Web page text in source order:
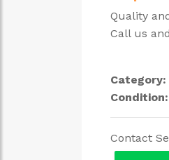
Quality
Call us
Category:
Condition:
Contact